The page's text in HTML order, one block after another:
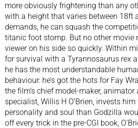
more obviously frightening than any
with a height that varies between 18ft
demands, he can squash the
titanic foot stomp. But no other movie
viewer on his side so quickly. Within
for survival with a Tyrannosaurus rex
he has the most understandable
behaviour: he’s got the hots for Fay
the film’s chief model-maker,
specialist, Willis H O’Brien, invests
personality and soul than Godzilla
off every trick in the pre-CGI book,